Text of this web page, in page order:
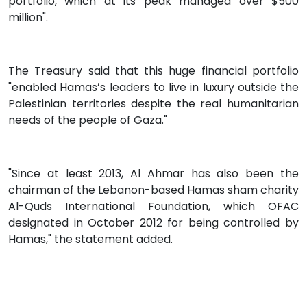
million".
The Treasury said that this huge financial portfolio
"enabled Hamas’s leaders to live in luxury outside the
Palestinian territories despite the real humanitarian
needs of the people of Gaza."
"Since at least 2013, Al Ahmar has also been the
chairman of the Lebanon-based Hamas sham charity
Al-Quds International Foundation, which OFAC
designated in October 2012 for being controlled by
Hamas," the statement added.